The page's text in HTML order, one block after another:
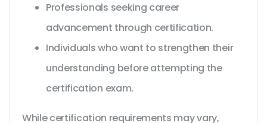
Professionals seeking career
advancement through certification.
Individuals who want to strengthen their
understanding before attempting the
certification exam.
While certification requirements may vary,